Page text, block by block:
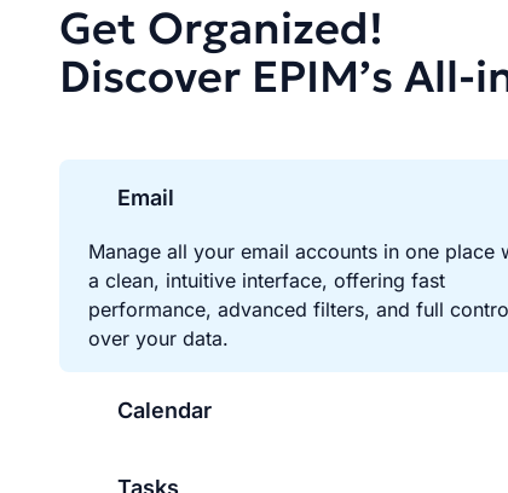
Get Organized!
Discover EPIM’s
Email
Manage all your email accounts in one place
a clean, intuitive interface, offering fast
performance, advanced filters, and full
over your data.
Calendar
Tasks